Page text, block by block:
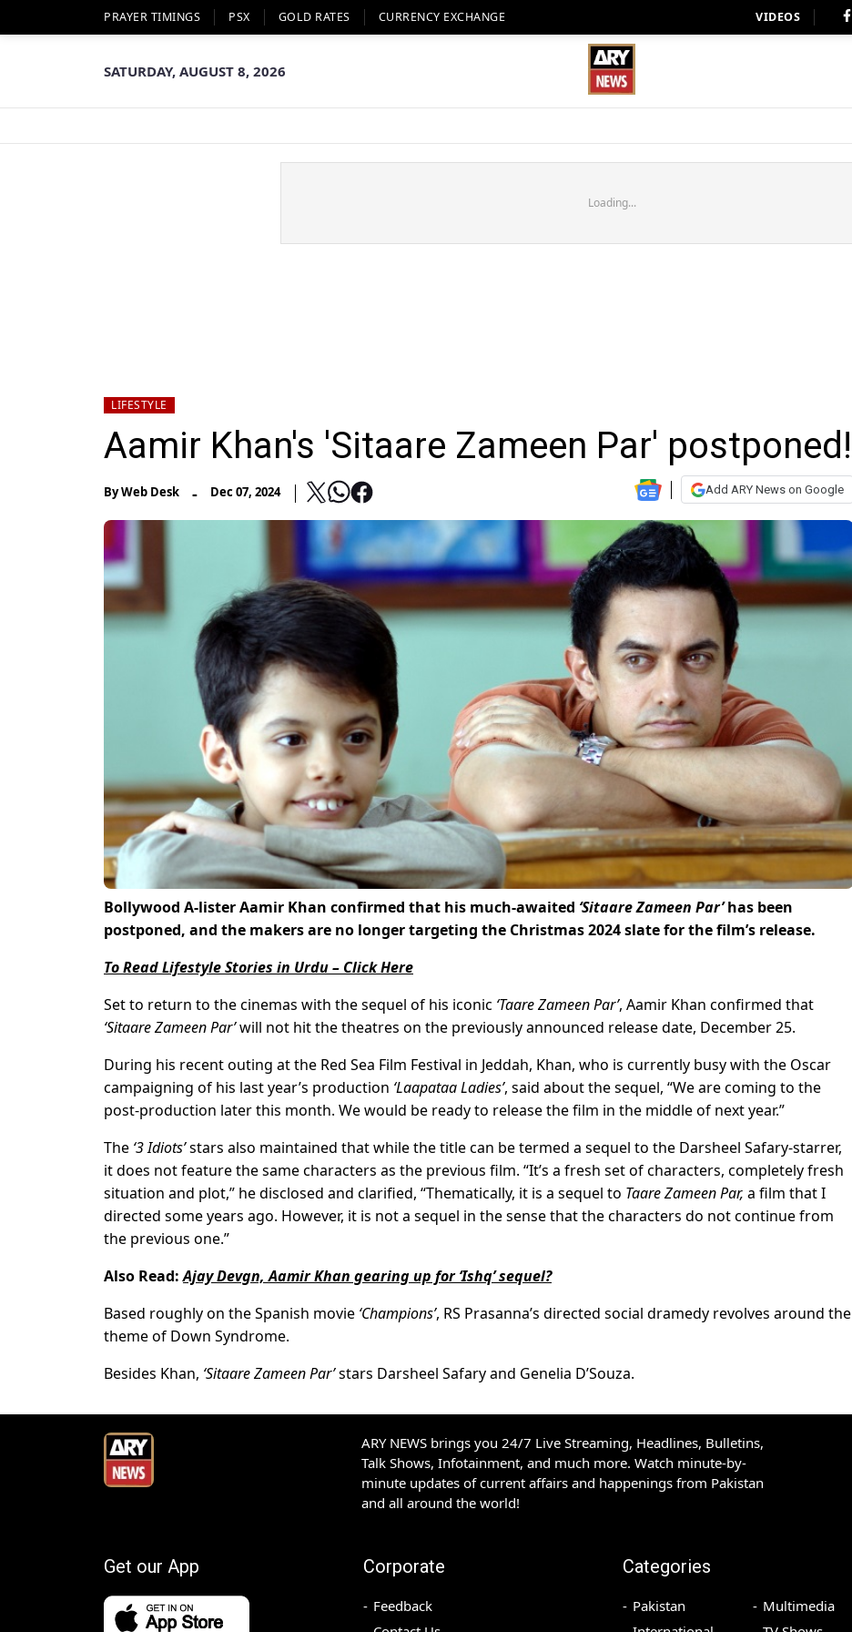
PRAYER TIMINGS PSX GOLD RATES CURRENCY EXCHANGE VIDEOS
SATURDAY, AUGUST 8, 2026
Loading...
LIFESTYLE
Aamir Khan's 'Sitaare Zameen Par' postponed!
ByWeb Desk - Dec 07, 2024 Add ARY News on Google
Bollywood A-lister Aamir Khan confirmed that his much-awaited ‘Sitaare Zameen Par’has been
postponed, and the makers are no longer targeting the Christmas 2024 slate for the film’s release.
To Read Lifestyle Stories in Urdu – Click Here
Set to return to the cinemas with the sequel of his iconic ‘Taare Zameen Par’, Aamir Khan confirmed that
‘Sitaare Zameen Par’will not hit the theatres on the previously announced release date, December 25.
During his recent outing at the Red Sea Film Festival in Jeddah, Khan, who is currently busy with the Oscar
campaigning of his last year’s production ‘Laapataa Ladies’, said about the sequel, “We are coming to the
post-production later this month. We would be ready to release the film in the middle of next year.”
The ‘3 Idiots’stars also maintained that while the title can be termed a sequel to the Darsheel Safary-starrer,
it does not feature the same characters as the previous film. “It’s a fresh set of characters, completely fresh
situation and plot,” he disclosed and clarified, “Thematically, it is a sequel to Taare Zameen Par, a film that I
directed some years ago. However, it is not a sequel in the sense that the characters do not continue from
the previous one.”
Also Read:Ajay Devgn, Aamir Khan gearing up for ‘Ishq’ sequel?
Based roughly on the Spanish movie ‘Champions’, RS Prasanna’s directed social dramedy revolves around the
theme of Down Syndrome.
Besides Khan, ‘Sitaare Zameen Par’stars Darsheel Safary and Genelia D’Souza.
ARY NEWS brings you 24/7 Live Streaming, Headlines, Bulletins,
Talk Shows, Infotainment, and much more. Watch minute-by-
minute updates of current affairs and happenings from Pakistan
and all around the world!
Get our App Corporate
Feedback
Categories
Pakistan
Multimedia